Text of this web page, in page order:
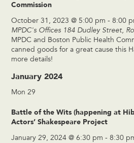
Commission
October 31, 2023 @ 5:00 pm -8:00
MPDC's Offices 184 Dudley Street,
MPDC and Boston Public Health
canned goods for a great cause this
more details!
January 2024
Mon29
Battle of the Wits (happening at
Actors’ Shakespeare Project
January 29, 2024 @ 6:30 pm -8:30